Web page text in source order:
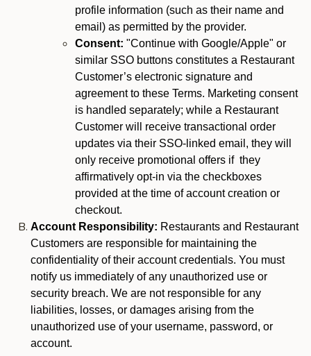
profile information (such as their name and
email) as permitted by the provider.
Consent: "Continue with Google/Apple" or
similar SSO buttons constitutes a Restaurant
Customer’s electronic signature and
agreement to these Terms. Marketing consent
is handled separately; while a Restaurant
Customer will receive transactional order
updates via their SSO-linked email, they will
only receive promotional offers if they
affirmatively opt-in via the checkboxes
provided at the time of account creation or
checkout.
Account Responsibility: Restaurants and Restaurant
Customers are responsible for maintaining the
confidentiality of their account credentials. You must
notify us immediately of any unauthorized use or
security breach. We are not responsible for any
liabilities, losses, or damages arising from the
unauthorized use of your username, password, or
account.